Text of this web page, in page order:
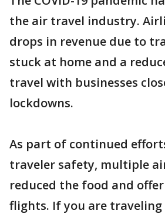
the air travel industry.
drops in revenue due to
stuck at home and a
travel with businesses
lockdowns.
As part of continued
traveler safety, multiple
reduced the food and
flights. If you are